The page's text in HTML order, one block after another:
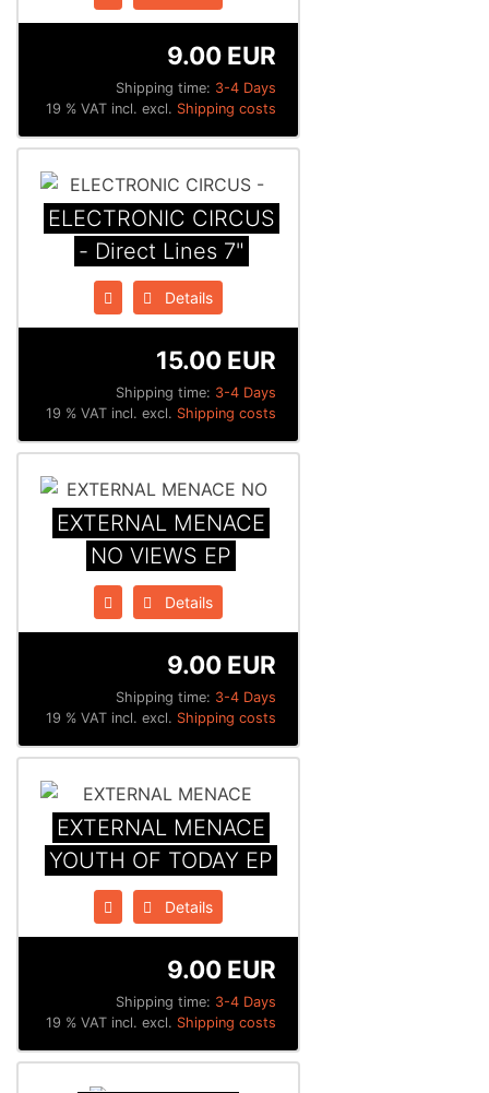
Shipping time: 3-4 Days
9.00 EUR
19 % VAT incl. excl. Shipping costs
ELECTRONIC CIRCUS
- Direct Lines 7"
Details
Shipping time: 3-4 Days
15.00 EUR
19 % VAT incl. excl. Shipping costs
EXTERNAL MENACE
NO VIEWS EP
Details
Shipping time: 3-4 Days
9.00 EUR
19 % VAT incl. excl. Shipping costs
EXTERNAL MENACE
YOUTH OF TODAY EP
Details
Shipping time: 3-4 Days
9.00 EUR
19 % VAT incl. excl. Shipping costs